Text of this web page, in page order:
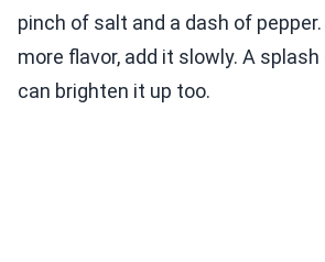
pinch of salt and a dash of
more flavor, add it slowly. A
can brighten it up too.